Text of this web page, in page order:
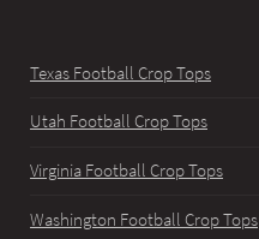
Texas Football Crop Tops
Utah Football Crop Tops
Virginia Football Crop Tops
Washington Football Crop Tops